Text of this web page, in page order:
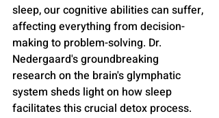
sleep, our cognitive abilities can suffer,
affecting everything from decision-
making to problem-solving. Dr.
Nedergaard's groundbreaking
research on the brain's glymphatic
system sheds light on how sleep
facilitates this crucial detox process.